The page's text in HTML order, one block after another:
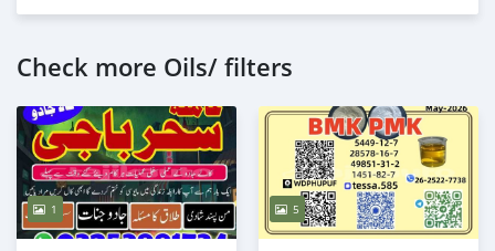
Check more Oils/ filters
1 5